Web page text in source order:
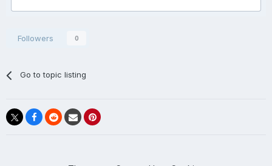
Followers 0
Go to topic listing